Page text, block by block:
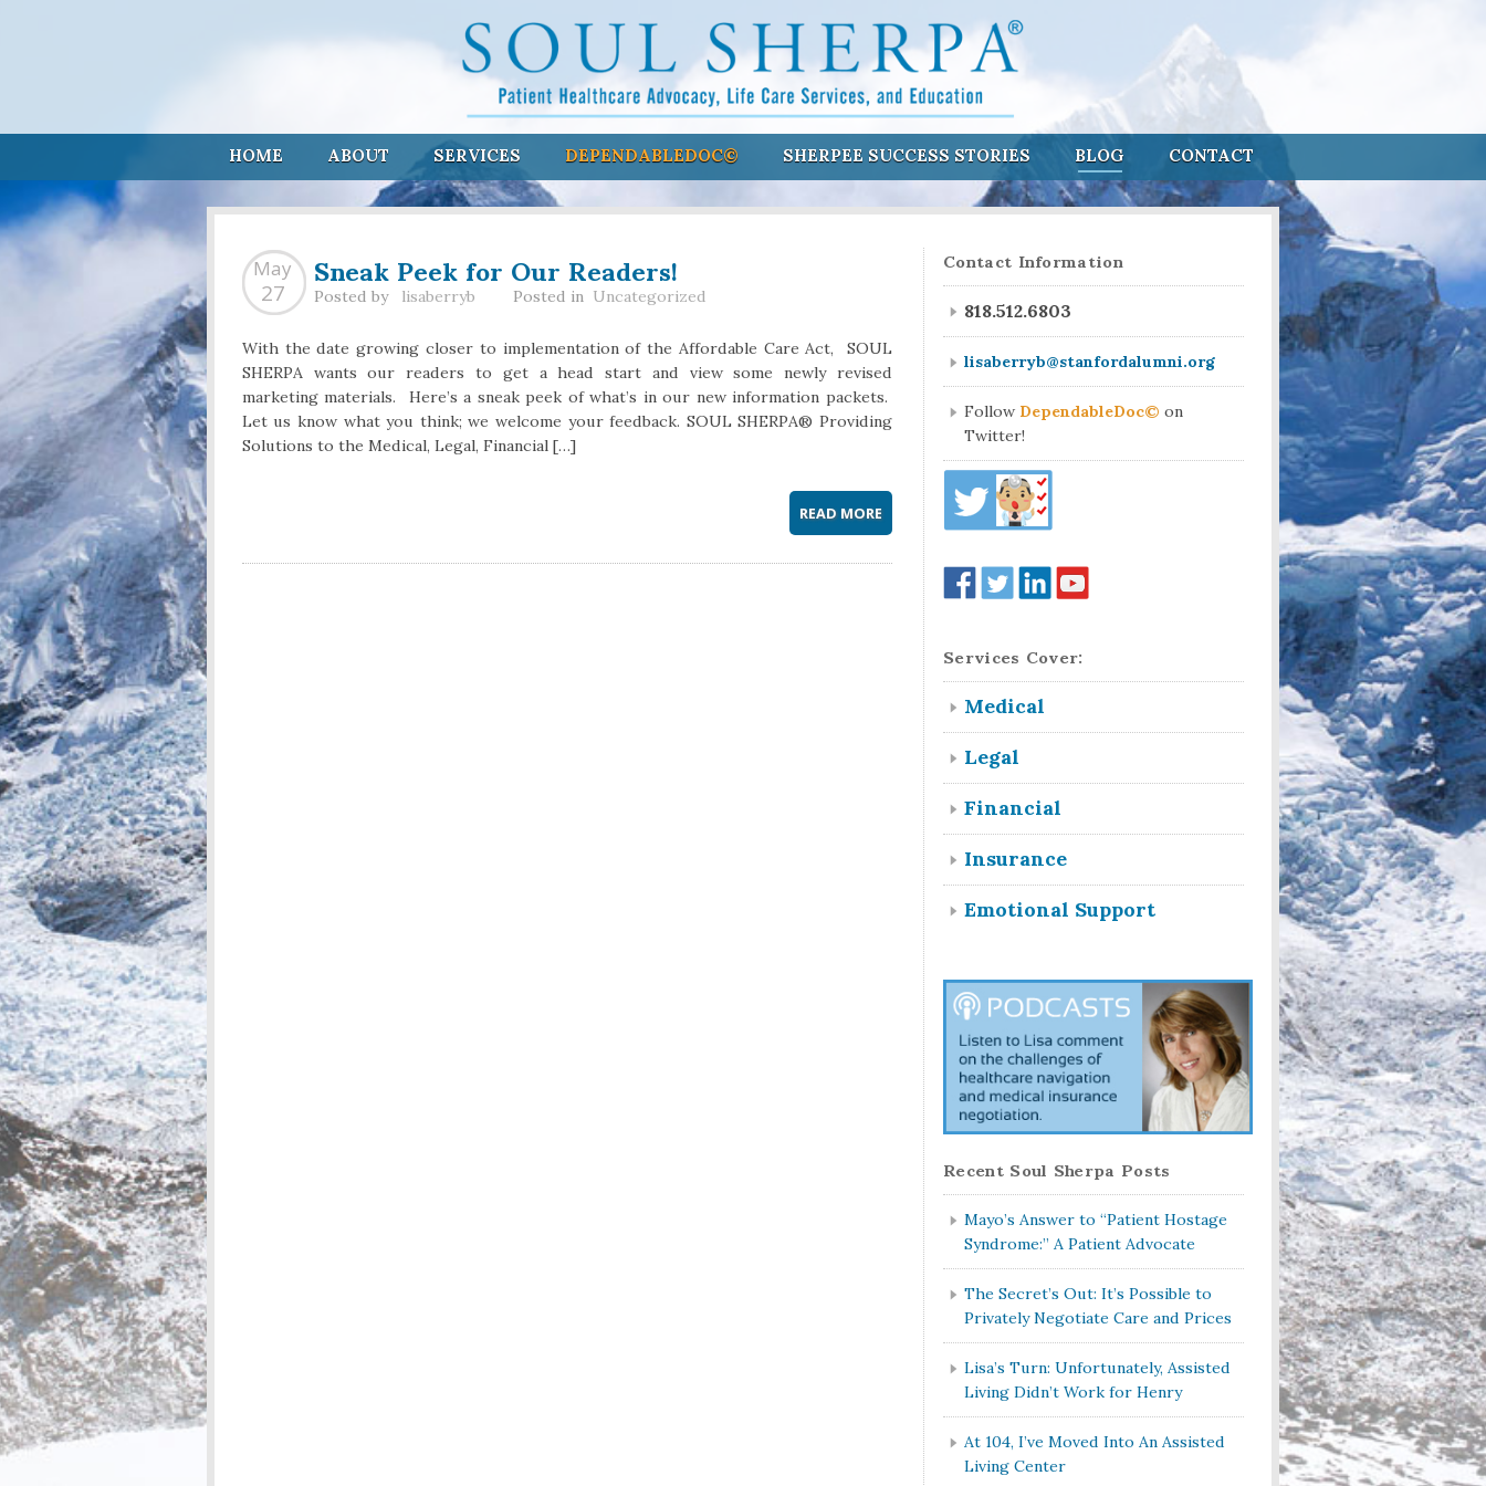
HOME ABOUT SERVICES DEPENDABLEDOC© SHERPEE SUCCESS STORIES BLOG CONTACT
Sneak Peek for Our Readers!
May
27 Posted by lisaberryb Posted in Uncategorized
With the date growing closer to implementation of the Affordable Care Act, SOUL
SHERPA wants our readers to get a head start and view some newly revised
marketing materials. Here’s a sneak peek of what’s in our new information packets.
Let us know what you think; we welcome your feedback. SOUL SHERPA® Providing
Solutions to the Medical, Legal, Financial […]
READ MORE
Contact Information
818.512.6803
lisaberryb@stanfordalumni.org
Follow DependableDoc© on
Twitter!
Services Cover:
Medical
Legal
Financial
Insurance
Emotional Support
Recent Soul Sherpa Posts
Mayo’s Answer to “Patient Hostage
Syndrome:” A Patient Advocate
The Secret’s Out: It’s Possible to
Privately Negotiate Care and Prices
Lisa’s Turn: Unfortunately, Assisted
Living Didn’t Work for Henry
At 104, I’ve Moved Into An Assisted
Living Center